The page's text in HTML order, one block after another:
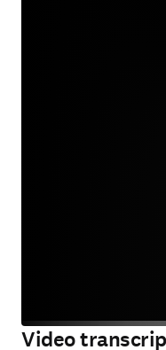
Video